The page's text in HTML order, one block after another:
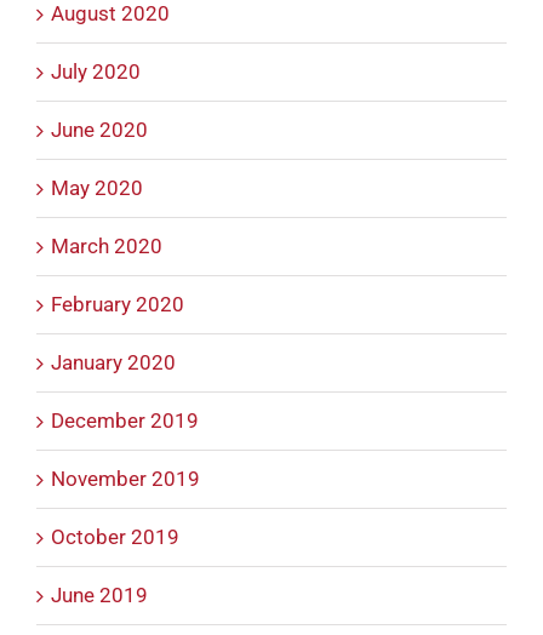
August 2020
July 2020
June 2020
May 2020
March 2020
February 2020
January 2020
December 2019
November 2019
October 2019
June 2019